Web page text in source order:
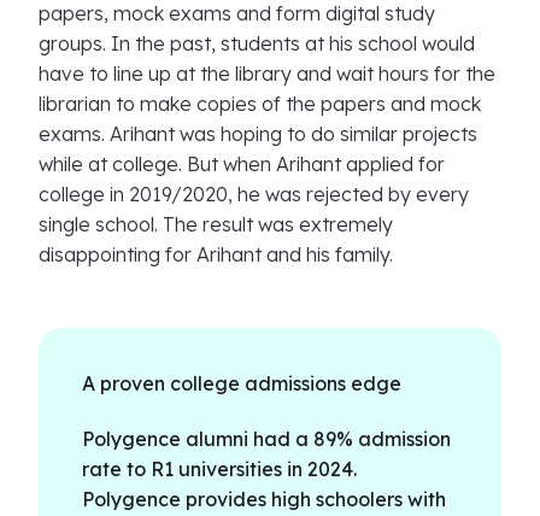
papers, mock exams and form digital study
groups. In the past, students at his school would
have to line up at the library and wait hours for the
librarian to make copies of the papers and mock
exams. Arihant was hoping to do similar projects
while at college. But when Arihant applied for
college in 2019/2020, he was rejected by every
single school. The result was extremely
disappointing for Arihant and his family.
A proven college admissions edge
Polygence alumni had a 89% admission
rate to R1 universities in 2024.
Polygence provides high schoolers with